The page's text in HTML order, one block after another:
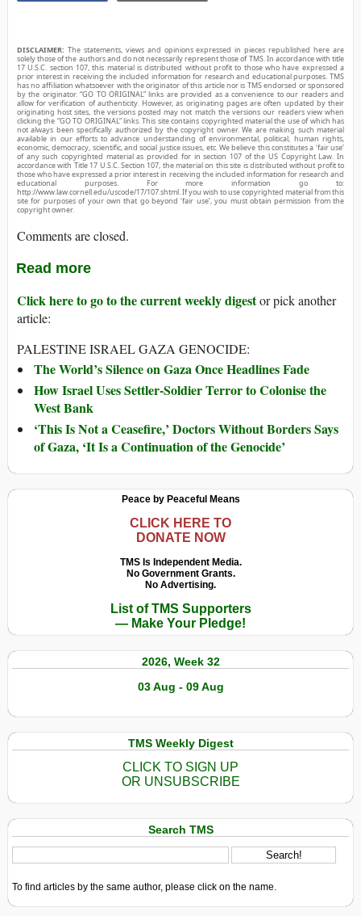
DISCLAIMER: The statements, views and opinions expressed in pieces republished here are
solely those of the authors and do not necessarily represent those of TMS. In accordance with title
17 U.S.C. section 107, this material is distributed without profit to those who have expressed a
prior interest in receiving the included information for research and educational purposes. TMS
has no affiliation whatsoever with the originator of this article nor is TMS endorsed or sponsored
by the originator. “GO TO ORIGINAL” links are provided as a convenience to our readers and
allow for verification of authenticity. However, as originating pages are often updated by their
originating host sites, the versions posted may not match the versions our readers view when
clicking the “GO TO ORIGINAL” links. This site contains copyrighted material the use of which has
not always been specifically authorized by the copyright owner. We are making such material
available in our efforts to advance understanding of environmental, political, human rights,
economic, democracy, scientific, and social justice issues, etc. We believe this constitutes a ‘fair use’
of any such copyrighted material as provided for in section 107 of the US Copyright Law. In
accordance with Title 17 U.S.C. Section 107, the material on this site is distributed without profit to
those who have expressed a prior interest in receiving the included information for research and
educational purposes. For more information go to:
http://www.law.cornell.edu/uscode/17/107.shtml. If you wish to use copyrighted material from this
site for purposes of your own that go beyond ‘fair use’, you must obtain permission from the
copyright owner.
Comments are closed.
Read more
Click here to go to the current weekly digestor pick another
article:
PALESTINE ISRAEL GAZA GENOCIDE:
The World’s Silence on Gaza Once Headlines Fade
How Israel Uses Settler-Soldier Terror to Colonise the
West Bank
‘This Is Not a Ceasefire,’ Doctors Without Borders Says
of Gaza, ‘It Is a Continuation of the Genocide’
Peace by Peaceful Means
CLICK HERE TO
DONATE NOW
TMS Is Independent Media.
No Government Grants.
No Advertising.
List of TMS Supporters
— Make Your Pledge!
2026, Week 32
03 Aug - 09 Aug
TMS Weekly Digest
CLICK TO SIGN UP
OR UNSUBSCRIBE
Search TMS
To find articles by the same author, please click on the name.